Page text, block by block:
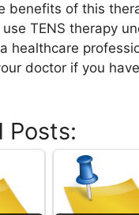
benefits of this
TENS therapy
healthcare
doctor if you
Posts: